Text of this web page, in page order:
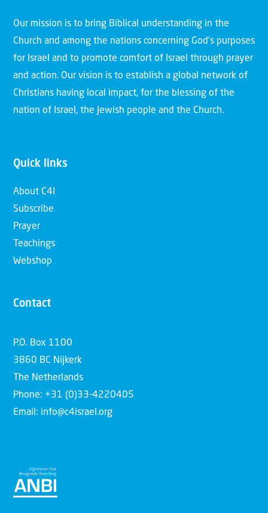
Our mission is to bring Biblical understanding in the
Church and among the nations concerning God’s purposes
for Israel and to promote comfort of Israel through prayer
and action. Our vision is to establish a global network of
Christians having local impact, for the blessing of the
nation of Israel, the Jewish people and the Church.
Quick links
About C4I
Subscribe
Prayer
Teachings
Webshop
Contact
P.O. Box 1100
3860 BC Nijkerk
The Netherlands
Phone: +31 (0)33-4220405
Email: info@c4israel.org